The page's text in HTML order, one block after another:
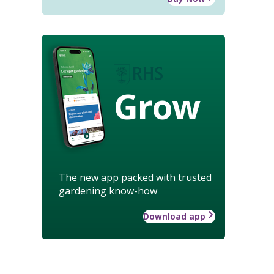
Grow
The new app packed with trusted
gardening know-how
Download app